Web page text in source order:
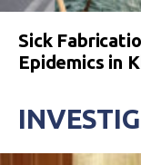
Sick
Epidemics in